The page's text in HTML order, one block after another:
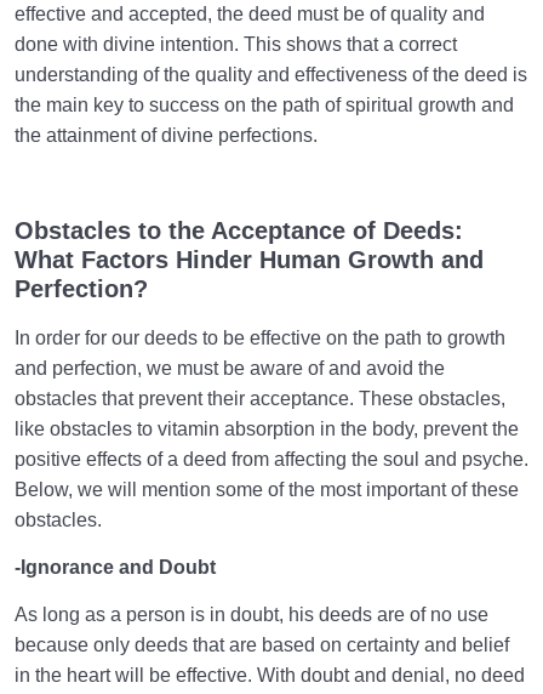
effective and accepted, the deed must be of quality and
done with divine intention. This shows that a correct
understanding of the quality and effectiveness of the deed is
the main key to success on the path of spiritual growth and
the attainment of divine perfections.
Obstacles to the Acceptance of Deeds:
What Factors Hinder Human Growth and
Perfection?
In order for our deeds to be effective on the path to growth
and perfection, we must be aware of and avoid the
obstacles that prevent their acceptance. These obstacles,
like obstacles to vitamin absorption in the body, prevent the
positive effects of a deed from affecting the soul and psyche.
Below, we will mention some of the most important of these
obstacles.
-Ignorance and Doubt
As long as a person is in doubt, his deeds are of no use
because only deeds that are based on certainty and belief
in the heart will be effective. With doubt and denial, no deed